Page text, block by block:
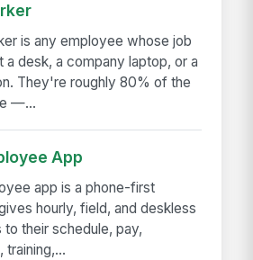
is any employee whose job
a desk, a company laptop, or a
They're roughly 80% of the
—...
App
app is a phone-first
hourly, field, and deskless
their schedule, pay,
training,...